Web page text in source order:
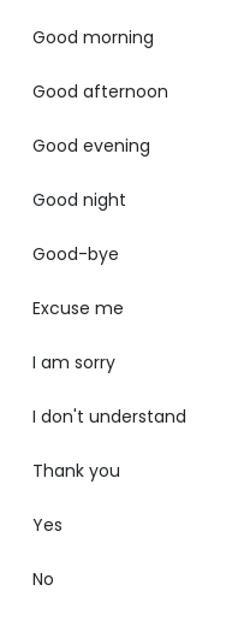
Good morning
Good afternoon
Good evening
Good night
Good-bye
Excuse me
I am sorry
I don't understand
Thank you
Yes
No